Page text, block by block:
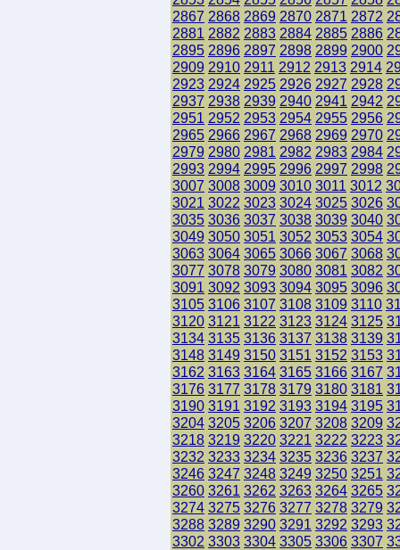
2867 2868 2869 2870 2871 2872
2881 2882 2883 2884 2885 2886
2895 2896 2897 2898 2899 2900
2909 2910 2911 2912 2913 2914
2923 2924 2925 2926 2927 2928
2937 2938 2939 2940 2941 2942
2951 2952 2953 2954 2955 2956
2965 2966 2967 2968 2969 2970
2979 2980 2981 2982 2983 2984
2993 2994 2995 2996 2997 2998
3007 3008 3009 3010 3011 3012
3021 3022 3023 3024 3025 3026
3035 3036 3037 3038 3039 3040
3049 3050 3051 3052 3053 3054
3063 3064 3065 3066 3067 3068
3077 3078 3079 3080 3081 3082
3091 3092 3093 3094 3095 3096
3105 3106 3107 3108 3109 3110
3120 3121 3122 3123 3124 3125
3134 3135 3136 3137 3138 3139
3148 3149 3150 3151 3152 3153
3162 3163 3164 3165 3166 3167
3176 3177 3178 3179 3180 3181
3190 3191 3192 3193 3194 3195
3204 3205 3206 3207 3208 3209
3218 3219 3220 3221 3222 3223
3232 3233 3234 3235 3236 3237
3246 3247 3248 3249 3250 3251
3260 3261 3262 3263 3264 3265
3274 3275 3276 3277 3278 3279
3288 3289 3290 3291 3292 3293
3302 3303 3304 3305 3306 3307